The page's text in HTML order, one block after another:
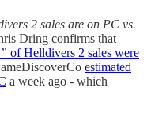
2 sales are on PC vs.
Dring confirms that
of Helldivers 2 sales were
estimated
a week ago - which